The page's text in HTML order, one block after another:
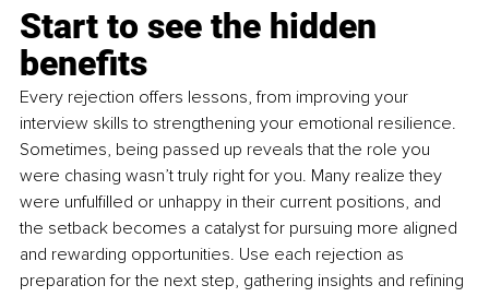
Start to see the hidden
benefits
Every rejection offers lessons, from improving your
interview skills to strengthening your emotional resilience.
Sometimes, being passed up reveals that the role you
were chasing wasn’t truly right for you. Many realize they
were unfulfilled or unhappy in their current positions, and
the setback becomes a catalyst for pursuing more aligned
and rewarding opportunities. Use each rejection as
preparation for the next step, gathering insights and refining